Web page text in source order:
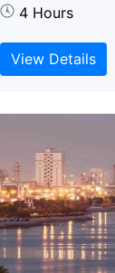
4 Hours
View Details